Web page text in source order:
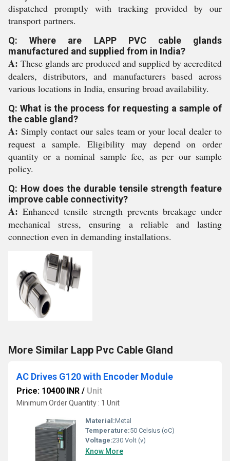
dispatched promptly with tracking provided by our
transport partners.
Q: Where are LAPP PVC cable glands
manufactured and supplied from in India?
A: These glands are produced and supplied by accredited
dealers, distributors, and manufacturers based across
various locations in India, ensuring broad availability.
Q: What is the process for requesting a sample of
the cable gland?
A: Simply contact our sales team or your local dealer to
request a sample. Eligibility may depend on order
quantity or a nominal sample fee, as per our sample
policy.
Q: How does the durable tensile strength feature
improve cable connectivity?
A: Enhanced tensile strength prevents breakage under
mechanical stress, ensuring a reliable and lasting
connection even in demanding installations.
More Similar Lapp Pvc Cable Gland
AC Drives G120 with Encoder Module
Price: 10400 INR / Unit
Minimum Order Quantity : 1 Unit
Material:Metal
Temperature:50 Celsius (oC)
Voltage:230 Volt (v)
Know More